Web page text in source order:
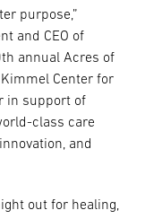
purpose,”
and CEO of
annual Acres of
Center for
in support of
class care
and
out for healing,